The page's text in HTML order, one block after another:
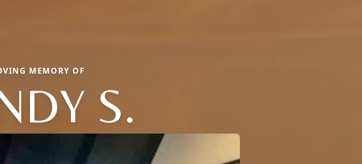
MEMORY OF
S.